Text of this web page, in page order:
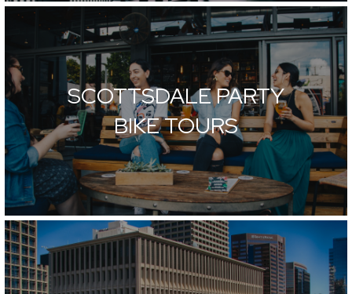
SCOTTSDALE PARTY
BIKE TOURS